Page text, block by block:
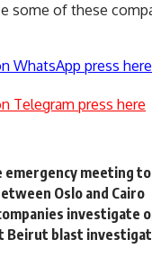
some of these
WhatsApp press here
Telegram press here
emergency meeting
Oslo and Cairo
investigate
blast